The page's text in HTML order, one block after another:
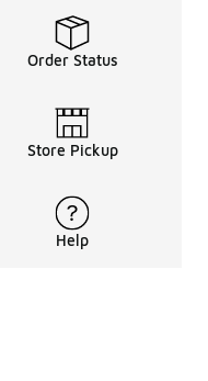
Order Status
Store Pickup
Help